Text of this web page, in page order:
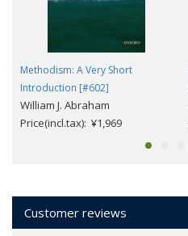
Methodism: A Very Short
Introduction [#602]
William J. Abraham
Price(incl.tax): ¥1,969
Customer reviews